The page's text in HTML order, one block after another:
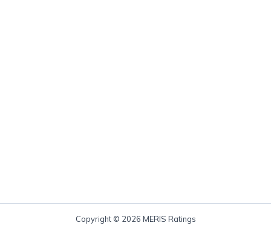
Copyright © 2026 MERIS Ratings